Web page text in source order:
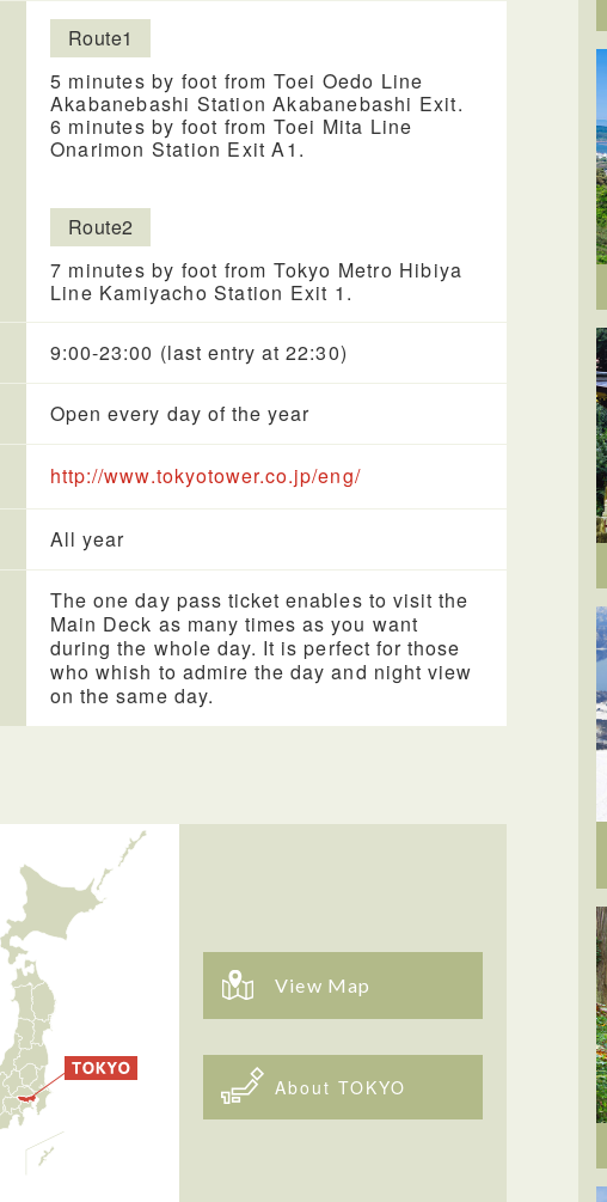
Route1
5 minutes by foot from Toei Oedo Line
Akabanebashi Station Akabanebashi Exit.
6 minutes by foot from Toei Mita Line
Onarimon Station Exit A1.
Route2
7 minutes by foot from Tokyo Metro Hibiya
Line Kamiyacho Station Exit 1.
9:00-23:00 (last entry at 22:30)
Open every day of the year
http://www.tokyotower.co.jp/eng/
All year
The one day pass ticket enables to visit the
Main Deck as many times as you want
during the whole day. It is perfect for those
who whish to admire the day and night view
on the same day.
View Map
About TOKYO